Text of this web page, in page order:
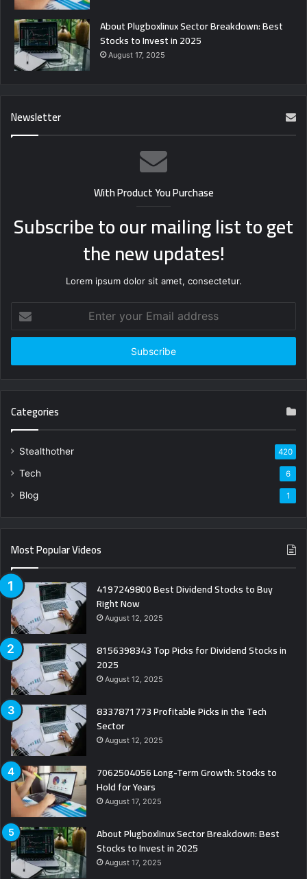
About Plugboxlinux Sector Breakdown: Best
Stocks to Invest in 2025
August 17, 2025
Newsletter
With Product You Purchase
Subscribe to our mailing list to get
the new updates!
Lorem ipsum dolor sit amet, consectetur.
your
Email
Categories
Stealthother 420
Tech 6
Blog 1
Most Popular Videos
4197249800 Best Dividend Stocks to Buy
Right Now
August 12, 2025
8156398343 Top Picks for Dividend Stocks in
2025
August 12, 2025
8337871773 Profitable Picks in the Tech
Sector
August 12, 2025
7062504056 Long-Term Growth: Stocks to
Hold for Years
August 17, 2025
About Plugboxlinux Sector Breakdown: Best
Stocks to Invest in 2025
August 17, 2025